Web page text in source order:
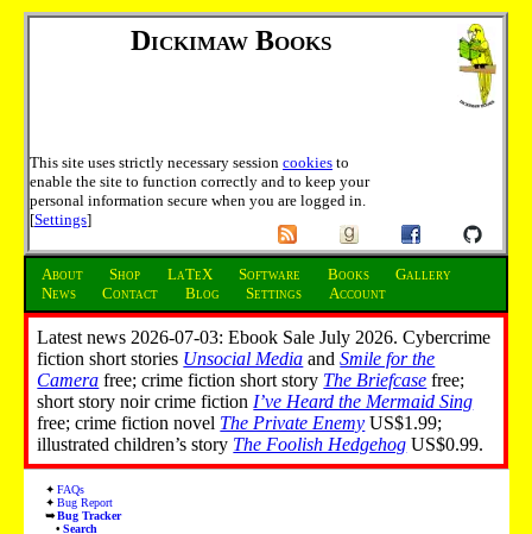
Dickimaw Books
This site uses strictly necessary session cookies to
enable the site to function correctly and to keep your
personal information secure when you are logged in.
[Settings]
About Shop LaTeX Software Books
Gallery
News
Contact Blog Settings Account
Latest news 2026-07-03: Ebook Sale July 2026. Cybercrime
fiction short stories Unsocial Media andSmile for the
Camera free; crime fiction short story The Briefcase free;
short story noir crime fiction I’ve Heard the Mermaid Sing
free; crime fiction novel The Private Enemy US$1.99;
illustrated children’s story The Foolish Hedgehog US$0.99.
FAQs
Bug Report
Bug Tracker
Search